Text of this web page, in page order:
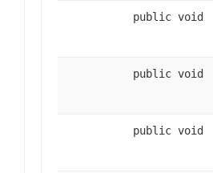
public void
public void
public void